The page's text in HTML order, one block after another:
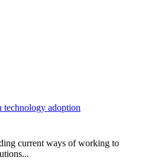
technology adoption
current ways of working to